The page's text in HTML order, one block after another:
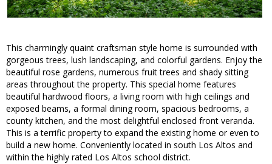
This charmingly quaint craftsman style home is surrounded with
gorgeous trees, lush landscaping, and colorful gardens. Enjoy the
beautiful rose gardens, numerous fruit trees and shady sitting
areas throughout the property. This special home features
beautiful hardwood floors, a living room with high ceilings and
exposed beams, a formal dining room, spacious bedrooms, a
county kitchen, and the most delightful enclosed front veranda.
This is a terrific property to expand the existing home or even to
build a new home. Conveniently located in south Los Altos and
within the highly rated Los Altos school district.